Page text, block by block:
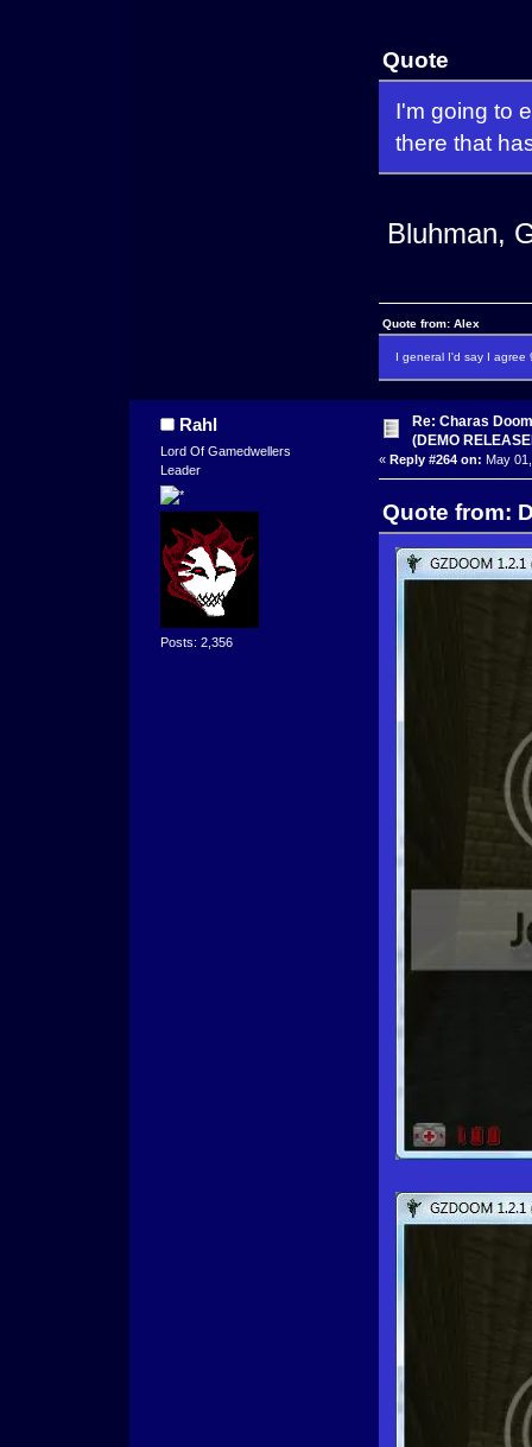
Quote
I'm going to
there that
Bluhman,
Quote from: Alex
I general I'd say I agree
Rahl
Lord Of Gamedwellers
Leader
Posts: 2,356
Re: Charas
(DEMO
« Reply #264 on: May
Quote from: